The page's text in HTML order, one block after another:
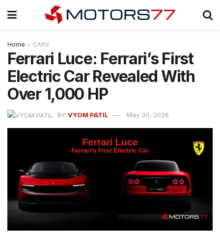
Home CARS
Ferrari Luce: Ferrari’s First
Electric Car Revealed With
Over 1,000 HP
BY VYOM PATIL May 30, 2026